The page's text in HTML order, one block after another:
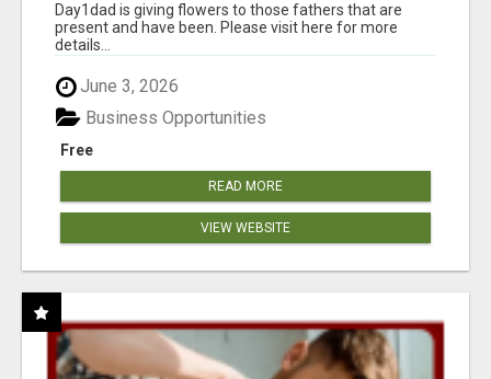
Day1dad is giving flowers to those fathers that are
present and have been. Please visit here for more
details...
June 3, 2026
Free
Business Opportunities
READ MORE
VIEW WEBSITE